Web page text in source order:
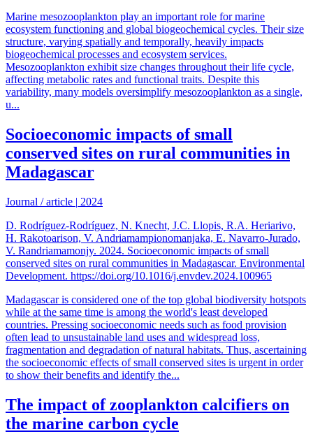
Marine mesozooplankton play an important role for marine
ecosystem functioning and global biogeochemical cycles. Their size
structure, varying spatially and temporally, heavily impacts
biogeochemical processes and ecosystem services.
Mesozooplankton exhibit size changes throughout their life cycle,
affecting metabolic rates and functional traits. Despite this
variability, many models oversimplify mesozooplankton as a single,
u...
Socioeconomic impacts of small
conserved sites on rural communities in
Madagascar
Journal / article | 2024
D. Rodríguez-Rodríguez, N. Knecht, J.C. Llopis, R.A. Heriarivo,
H. Rakotoarison, V. Andriamampionomanjaka, E. Navarro-Jurado,
V. Randriamamonjy. 2024. Socioeconomic impacts of small
conserved sites on rural communities in Madagascar. Environmental
Development. https://doi.org/10.1016/j.envdev.2024.100965
Madagascar is considered one of the top global biodiversity hotspots
while at the same time is among the world's least developed
countries. Pressing socioeconomic needs such as food provision
often lead to unsustainable land uses and widespread loss,
fragmentation and degradation of natural habitats. Thus, ascertaining
the socioeconomic effects of small conserved sites is urgent in order
to show their benefits and identify the...
The impact of zooplankton calcifiers on
the marine carbon cycle